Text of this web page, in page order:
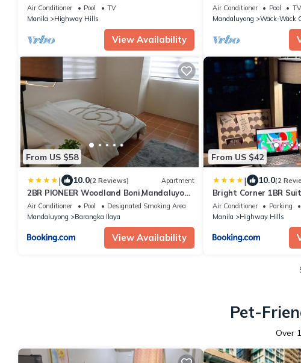
Air Conditioner Pool
TV
Manila
Highway Hills
View Availability
Air Conditioner Pool
TV
Mandaluyong
Wack-Wack
From US $58
| 10.0(2 Reviews) Apartment
2BR PIONEER Woodland Boni,Mandaluyong
connected to Boni MRT station
Air Conditioner Pool
Designated Smoking Area
Mandaluyong
Barangka Ilaya
View Availability
From US $42
| 10.0(2
Bright Corner 1BR
at Twin Oaks Place
Air Conditioner Parking
Manila
Highway Hills
Pet-
Over